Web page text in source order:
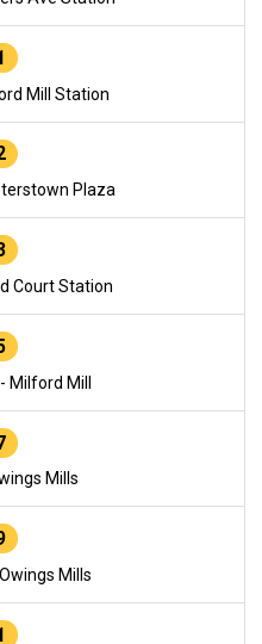
Mill Station
Plaza
Court Station
Milford Mill
Mills
Mills